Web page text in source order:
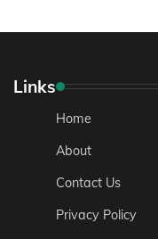
Links
Home
About
Contact Us
Privacy Policy